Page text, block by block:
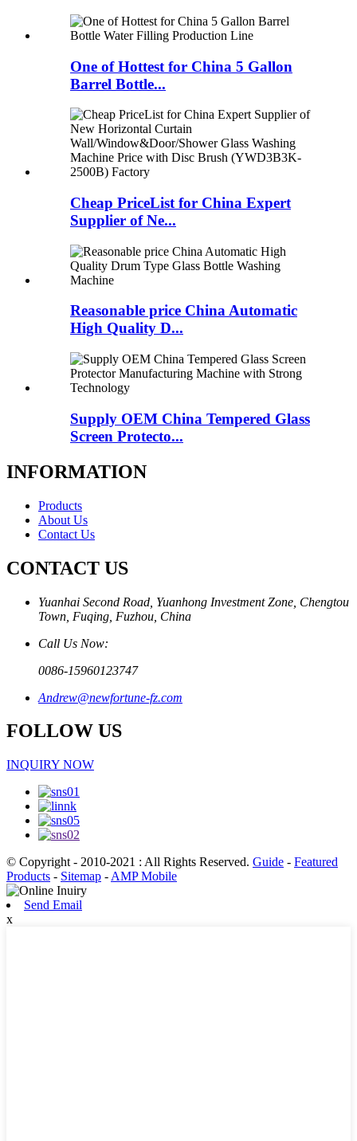
One of Hottest for China 5 Gallon
Barrel Bottle...
Cheap PriceList for China Expert
Supplier of Ne...
Reasonable price China Automatic
High Quality D...
Supply OEM China Tempered Glass
Screen Protecto...
INFORMATION
Products
About Us
Contact Us
CONTACT US
Yuanhai Second Road, Yuanhong Investment Zone, Chengtou
Town, Fuqing, Fuzhou, China
Call Us Now:
0086-15960123747
Andrew@newfortune-fz.com
FOLLOW US
INQUIRY NOW
© Copyright - 2010-2021 : All Rights Reserved. Guide - Featured
Products - Sitemap - AMP Mobile
Send Email
x